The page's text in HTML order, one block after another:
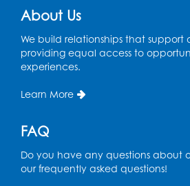
Sat, Aug 08, 1:00pm - 3:00pm
This event is full
Playday at the Library:
Mon, Aug 10, 10:00am -
This event is full
About Us
We build relationships that support
providing equal access to
experiences.
Learn More
FAQ
Do you have any questions about
our frequently asked questions!